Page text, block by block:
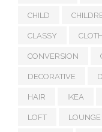
CHILD
CLASSY
CONVERSION
DECORATIVE
HAIR IKEA
LOFT LOUNGE